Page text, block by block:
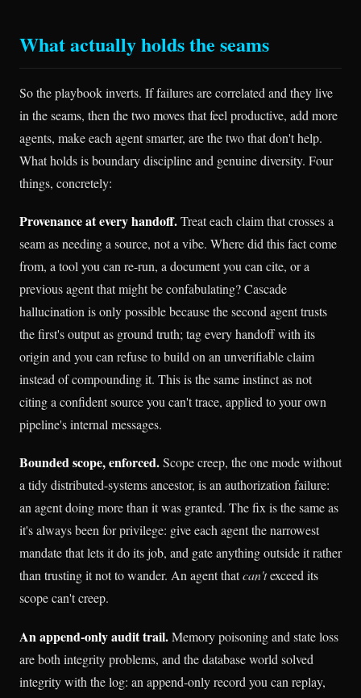
What actually holds the seams
So the playbook inverts. If failures are correlated and they live
in the seams, then the two moves that feel productive, add more
agents, make each agent smarter, are the two that don't help.
What holds is boundary discipline and genuine diversity. Four
things, concretely:
Provenance at every handoff.Treat each claim that crosses a
seam as needing a source, not a vibe. Where did this fact come
from, a tool you can re-run, a document you can cite, or a
previous agent that might be confabulating? Cascade
hallucination is only possible because the second agent trusts
the first's output as ground truth; tag every handoff with its
origin and you can refuse to build on an unverifiable claim
instead of compounding it. This is the same instinct as not
citing a confident source you can't trace, applied to your own
pipeline's internal messages.
Bounded scope, enforced.Scope creep, the one mode without
a tidy distributed-systems ancestor, is an authorization failure:
an agent doing more than it was granted. The fix is the same as
it's always been for privilege: give each agent the narrowest
mandate that lets it do its job, and gate anything outside it rather
than trusting it not to wander. An agent thatcan'texceed its
scope can't creep.
An append-only audit trail.Memory poisoning and state loss
are both integrity problems, and the database world solved
integrity with the log: an append-only record you can replay,